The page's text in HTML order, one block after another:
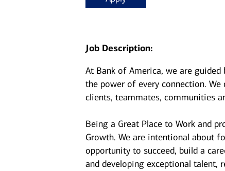
Job Description:
At Bank of America, we are
the power of every connection.
clients, teammates, communities
Being a Great Place to Work and
Growth. We are intentional about
opportunity to succeed, build a
and developing exceptional talent,